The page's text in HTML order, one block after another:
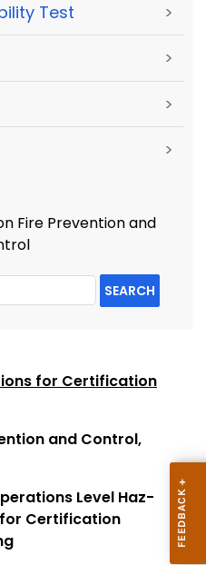
Test >
>
>
>
Fire Prevention and
SEARCH
for Certification
and Control,
Level Haz-
Certification